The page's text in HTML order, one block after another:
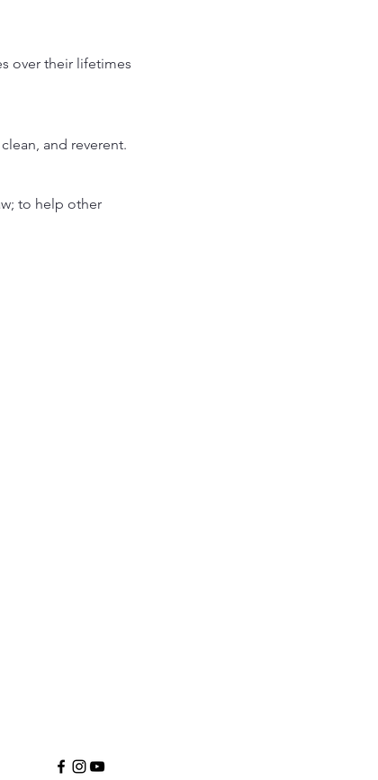
over their lifetimes
and reverent.
to help other